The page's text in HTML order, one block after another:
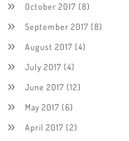
October 2017 (8)
September 2017 (8)
August 2017 (4)
July 2017 (4)
June 2017 (12)
May 2017 (6)
April 2017 (2)